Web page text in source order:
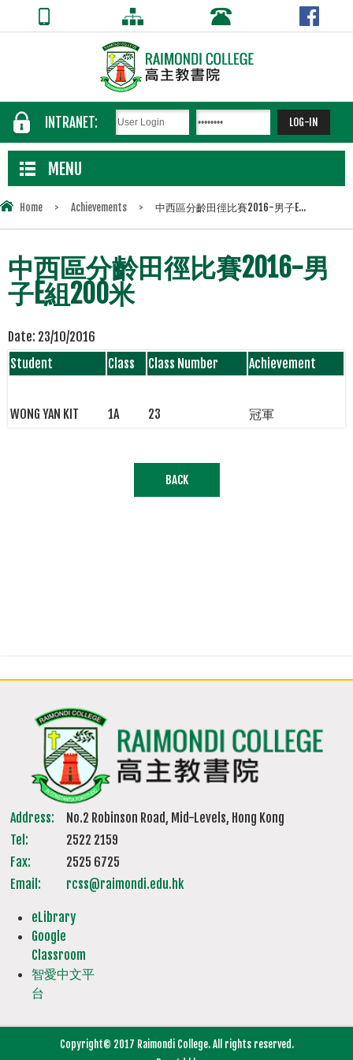
INTRANET:
MENU
Home > Achievements > 中西區分齡田徑比賽2016-男子E...
中西區分齡田徑比賽2016-男
子E組200米
Date: 23/10/2016
Student
Class Class Number Achievement
WONG YAN KIT 1A 23 冠軍
BACK
Address:
No.2 Robinson Road, Mid-Levels, Hong Kong
Tel:
2522 2159
Fax:
2525 6725
Email:
rcss@raimondi.edu.hk
eLibrary
Google
Classroom
智愛中文平
台
Copyright© 2017 Raimondi College. All rights reserved.